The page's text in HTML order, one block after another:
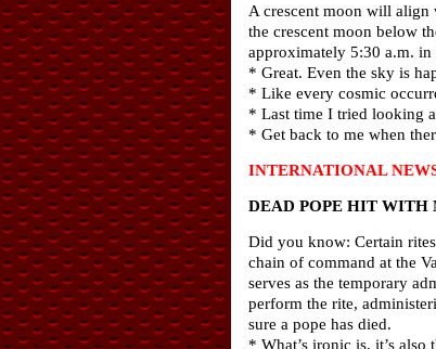
A crescent moon will align
the crescent moon below
approximately 5:30 a.m. in
* Great. Even the sky is
* Like every cosmic
* Last time I tried looking
* Get back to me when
INTERNATIONAL
DEAD POPE HIT WITH
Did you know: Certain
chain of command at the
serves as the temporary
perform the rite,
sure a pope has died.
* What’s ironic is, it’s